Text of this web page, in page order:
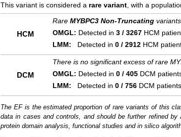
This variant is considered a rare variant , with a
HCM
Rare MYBPC3 Non-Truncating
OMGL: Detected in 3 / 3267 HCM
LMM: Detected in 0 / 2912 HCM
DCM
There is no significant excess of rare
OMGL: Detected in 0 / 405 DCM
LMM: Detected in 0 / 756 DCM patients.
The EF is the estimated proportion of rare variants of this
data in cases and controls, and should be further refined
protein domain analysis, functional studies and in silico